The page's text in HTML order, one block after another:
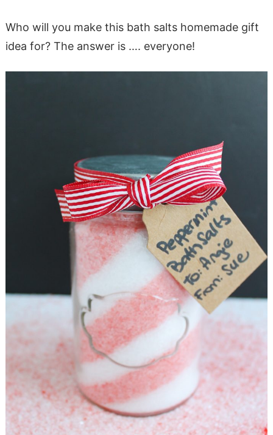
Who will you make this bath salts homemade gift
idea for? The answer is …. everyone!